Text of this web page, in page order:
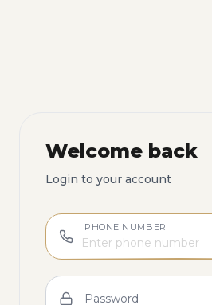
Welcome back
Login to your account
PHONE NUMBER
Password